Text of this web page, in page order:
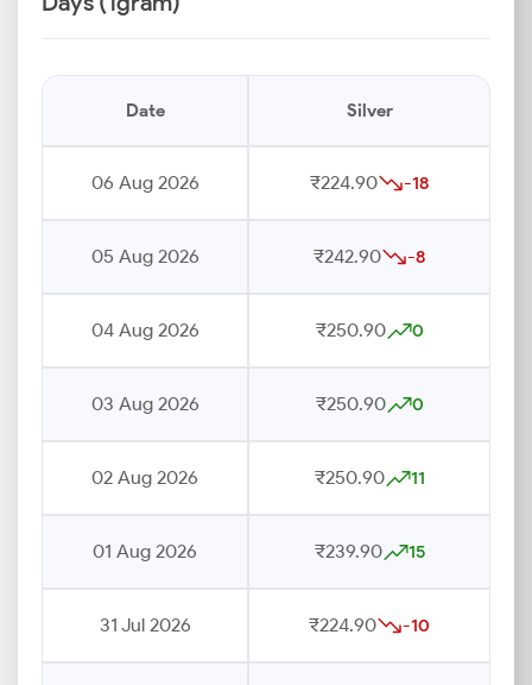
Date Silver
06 Aug 2026 ₹224.90 -18
05 Aug 2026 ₹242.90 -8
04 Aug 2026 ₹250.90 0
03 Aug 2026 ₹250.90 0
02 Aug 2026 ₹250.90 11
01 Aug 2026 ₹239.90 15
31 Jul 2026 ₹224.90 -10